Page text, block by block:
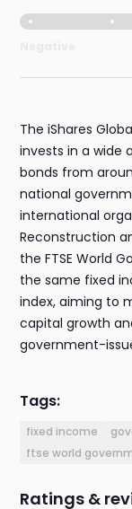
The iShares
invests in a
bonds from
national
international
Reconstruction
the FTSE World
the same fixed
index, aiming to
capital growth
government-
Tags:
fixed income
ftse world
Ratings &